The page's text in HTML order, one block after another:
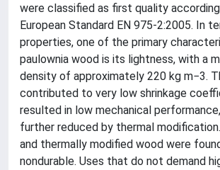
were classified as first quality
European Standard EN 975-2:2005. In
properties, one of the primary
paulownia wood is its lightness, with a
density of approximately 220 kg m−3.
contributed to very low shrinkage
resulted in low mechanical
further reduced by thermal
and thermally modified wood were
nondurable. Uses that do not demand